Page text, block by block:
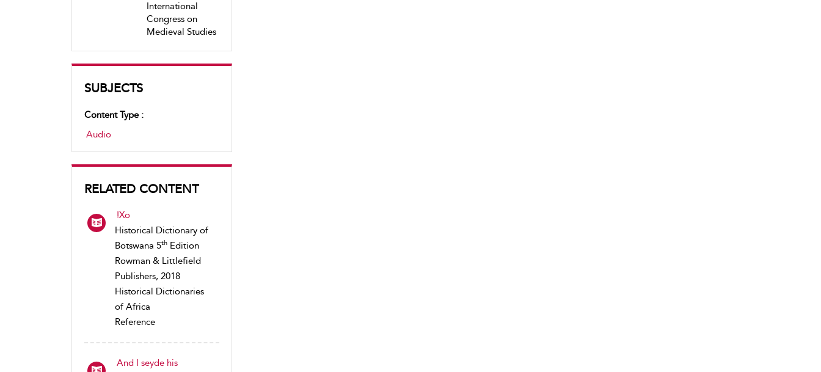
International
Congress on
Medieval Studies
SUBJECTS
Content Type :
Audio
RELATED CONTENT
!Xo
Historical Dictionary of
Botswana 5th Edition
Rowman & Littlefield
Publishers, 2018
Historical Dictionaries
of Africa
Reference
And I seyde his